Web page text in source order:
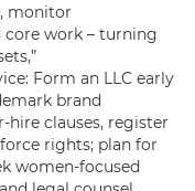
monitor
work – turning
Form an LLC early
brand
clauses, register
rights; plan for
women-focused